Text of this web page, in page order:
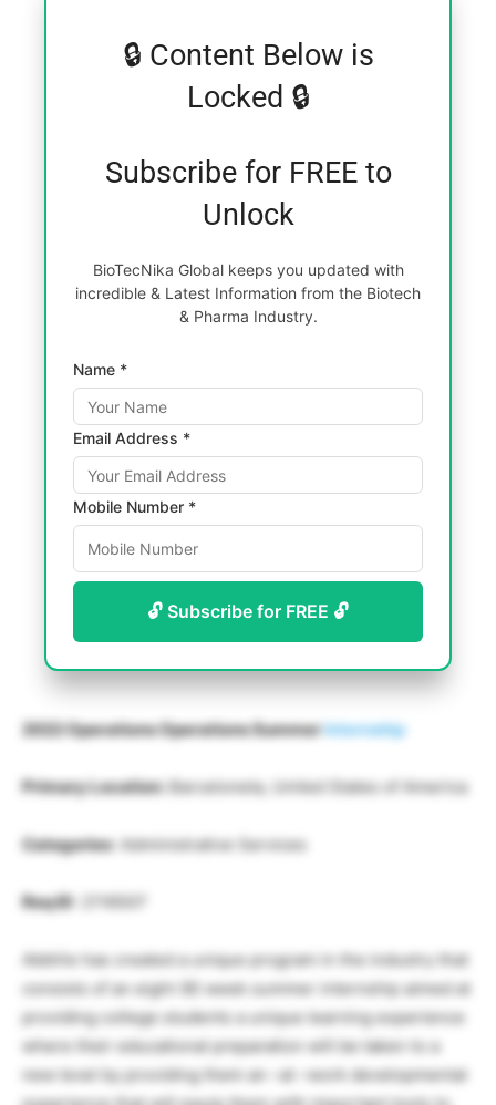
🔒 Content Below is
Locked 🔒
Subscribe for FREE to
Unlock
BioTecNika Global keeps you updated with
incredible & Latest Information from the Biotech
& Pharma Industry.
Name *
Email Address *
Mobile Number *
🔓 Subscribe for FREE 🔓
2022 Operations Operations SummerInternship
Primary Location: Barceloneta, United States of America
Categories: Administrative Services
Req ID: 2116507
AbbVie has created a unique program in the industry that
consists of an eight (8) week summer internship aimed at
providing college students a unique learning experience
where their educational preparation will be taken to a
new level by providing them an –at –work developmental